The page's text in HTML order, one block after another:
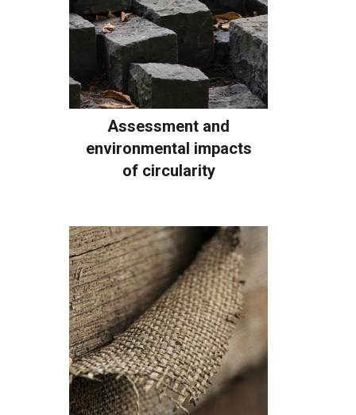
Assessment and
environmental impacts
of circularity